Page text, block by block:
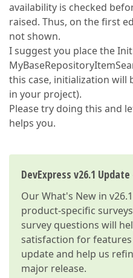
availability is checked
raised. Thus, on the first
not shown.
I suggest you place the
this case, initialization will
in your project).
Please try doing this and
helps you.
DevExpress v26.1
OurWhat's New in v26.1
product-specific
survey questions will
satisfaction for
update and help us
major release.